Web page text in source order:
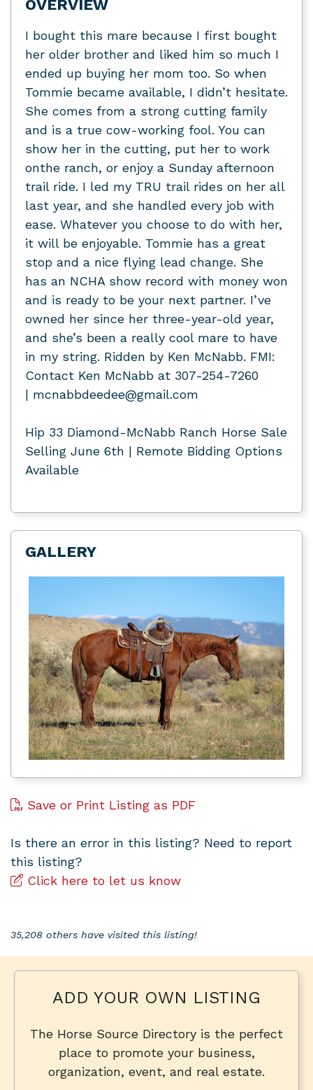
OVERVIEW
I bought this mare because I first bought
her older brother and liked him so much I
ended up buying her mom too. So when
Tommie became available, I didn’t hesitate.
She comes from a strong cutting family
and is a true cow-working fool. You can
show her in the cutting, put her to work
onthe ranch, or enjoy a Sunday afternoon
trail ride. I led my TRU trail rides on her all
last year, and she handled every job with
ease. Whatever you choose to do with her,
it will be enjoyable. Tommie has a great
stop and a nice flying lead change. She
has an NCHA show record with money won
and is ready to be your next partner. I’ve
owned her since her three-year-old year,
and she’s been a really cool mare to have
in my string. Ridden by Ken McNabb. FMI:
Contact Ken McNabb at 307-254-7260
| mcnabbdeedee@gmail.com
Hip 33 Diamond-McNabb Ranch Horse Sale
Selling June 6th | Remote Bidding Options
Available
GALLERY
Save or Print Listing as PDF
Is there an error in this listing? Need to report
this listing?
Click here to let us know
35,208 others have visited this listing!
ADD YOUR OWN LISTING
The Horse Source Directory is the perfect
place to promote your business,
organization, event, and real estate.